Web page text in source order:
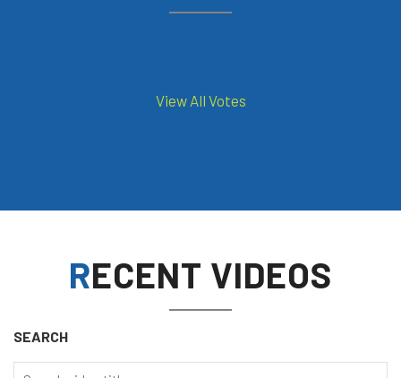
View All Votes
RECENT VIDEOS
SEARCH